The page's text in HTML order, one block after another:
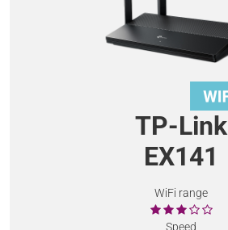
TP-Link
EX141
WiFi range
Speed